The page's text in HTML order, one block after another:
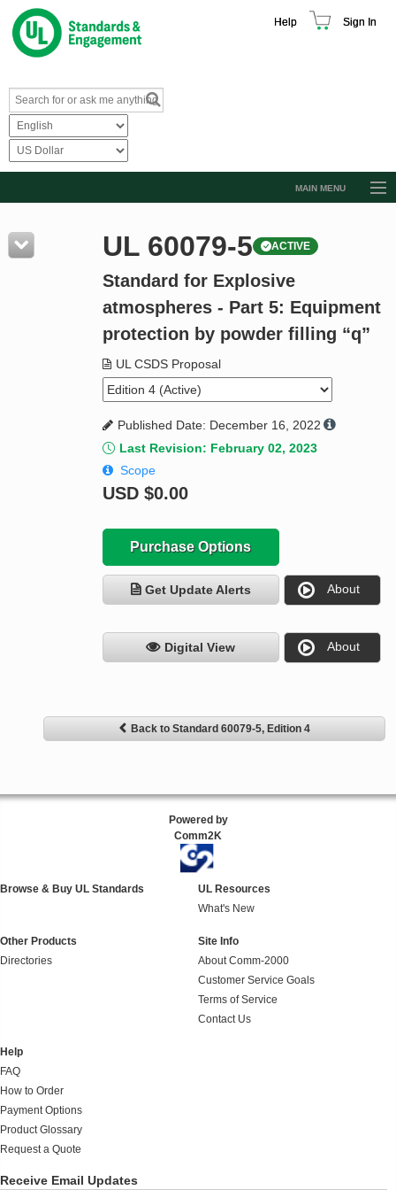
Help Sign In
MAIN MENU
Resources
Product Glossary
Standard Activity Report
UL 60079-5 ACTIVE
Standard for Explosive
atmospheres - Part 5: Equipment
protection by powder filling “q”
UL CSDS Proposal
Published Date: December 16, 2022
Last Revision: February 02, 2023
Scope
USD $0.00
Purchase Options
Get Update Alerts About
Digital View About
Back to Standard 60079-5, Edition 4
Powered by
Comm2K
Browse & Buy UL Standards
UL Resources
What's New
Other Products
Directories
Site Info
About Comm-2000
Customer Service Goals
Terms of Service
Contact Us
Help
FAQ
How to Order
Payment Options
Product Glossary
Request a Quote
Receive Email Updates